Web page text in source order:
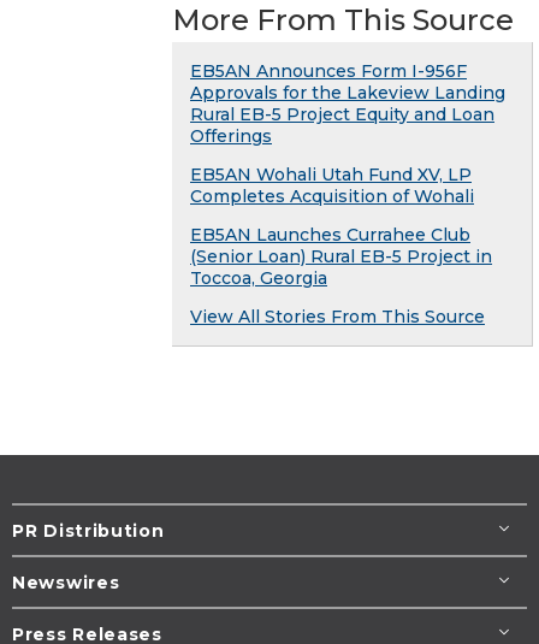
More From This Source
EB5AN Announces Form I-956F
Approvals for the Lakeview Landing
Rural EB-5 Project Equity and Loan
Offerings
EB5AN Wohali Utah Fund XV, LP
Completes Acquisition of Wohali
EB5AN Launches Currahee Club
(Senior Loan) Rural EB-5 Project in
Toccoa, Georgia
View All Stories From This Source
PR Distribution
Newswires
Press Releases